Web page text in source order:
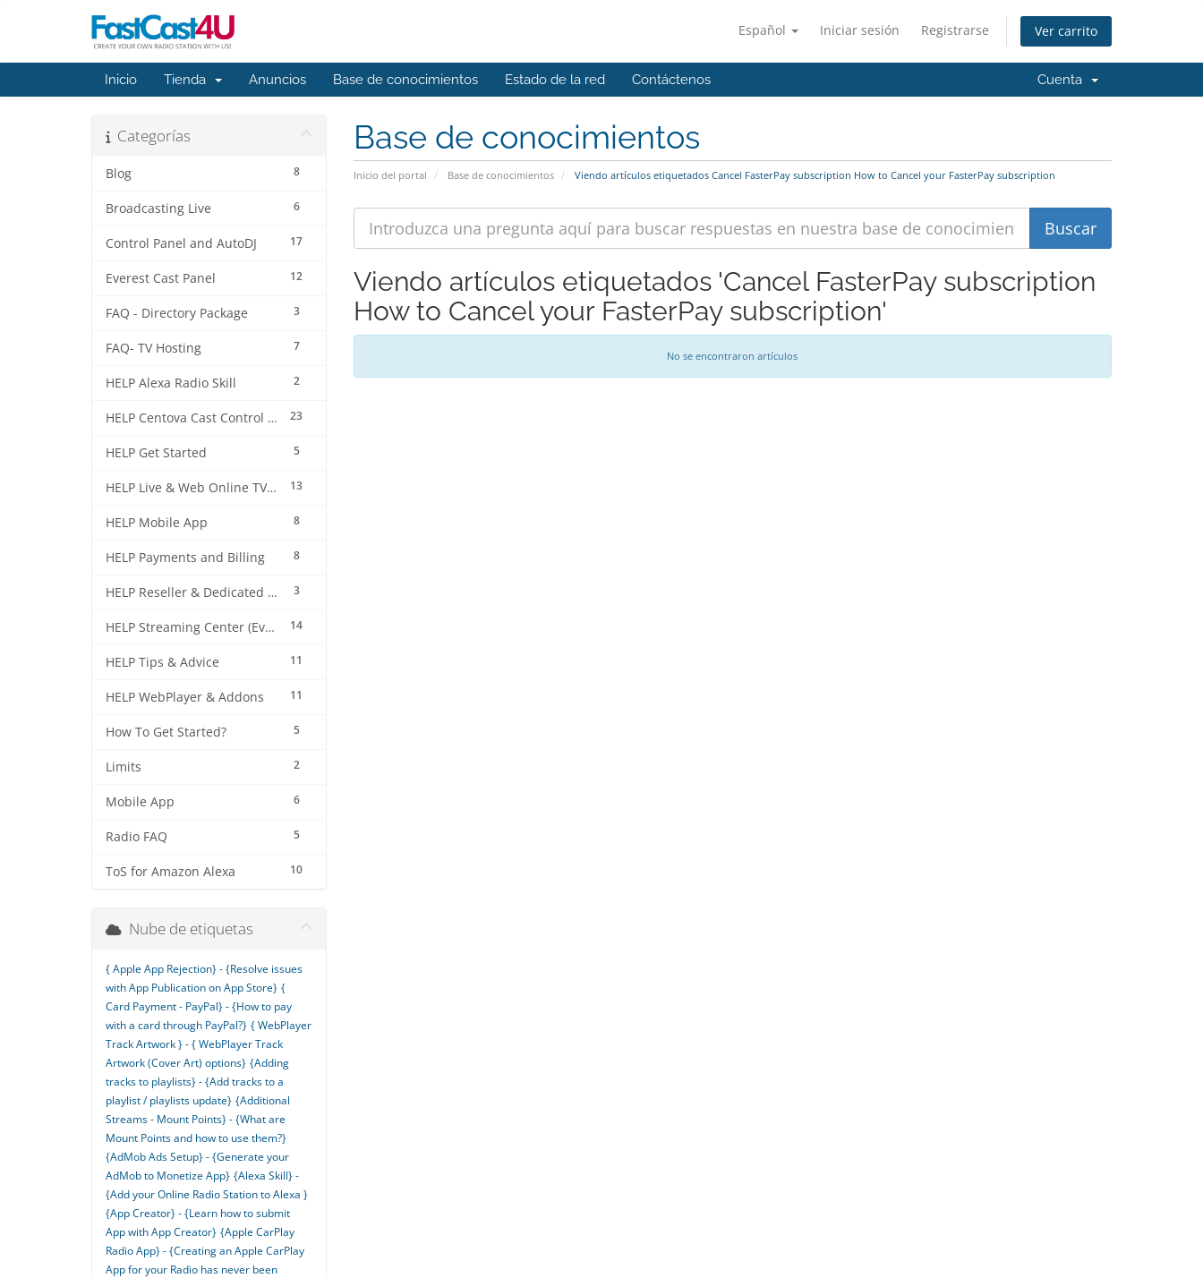
Español Iniciar sesión Registrarse Ver carrito
Inicio Tienda Anuncios Base de conocimientos Estado de la red Contáctenos Cuenta
Base de conocimientos
Inicio del portal Base de conocimientos Viendo artículos etiquetados Cancel FasterPay subscription How to Cancel your FasterPay subscription
Categorías
8
Blog
6
Broadcasting Live
17
Control Panel and AutoDJ
12
Everest Cast Panel
3
FAQ - Directory Package
7
FAQ- TV Hosting
2
HELP Alexa Radio Skill
23
HELP Centova Cast Control Panel
5
HELP Get Started
13
HELP Live & Web Online TV Streaming
8
HELP Mobile App
8
HELP Payments and Billing
3
HELP Reseller & Dedicated Machines
14
HELP Streaming Center (EverestCast) Control Panel
11
HELP Tips & Advice
11
HELP WebPlayer & Addons
5
How To Get Started?
2
Limits
6
Mobile App
5
Radio FAQ
10
ToS for Amazon Alexa
Viendo artículos etiquetados 'Cancel FasterPay subscription
How to Cancel your FasterPay subscription'
No se encontraron artículos
Nube de etiquetas
{ Apple App Rejection} - {Resolve issues
with App Publication on App Store} {
Card Payment - PayPal} - {How to pay
with a card through PayPal?} { WebPlayer
Track Artwork } - { WebPlayer Track
Artwork (Cover Art) options} {Adding
tracks to playlists} - {Add tracks to a
playlist / playlists update} {Additional
Streams - Mount Points} - {What are
Mount Points and how to use them?}
{AdMob Ads Setup} - {Generate your
AdMob to Monetize App} {Alexa Skill} -
{Add your Online Radio Station to Alexa }
{App Creator} - {Learn how to submit
App with App Creator} {Apple CarPlay
Radio App} - {Creating an Apple CarPlay
App for your Radio has never been